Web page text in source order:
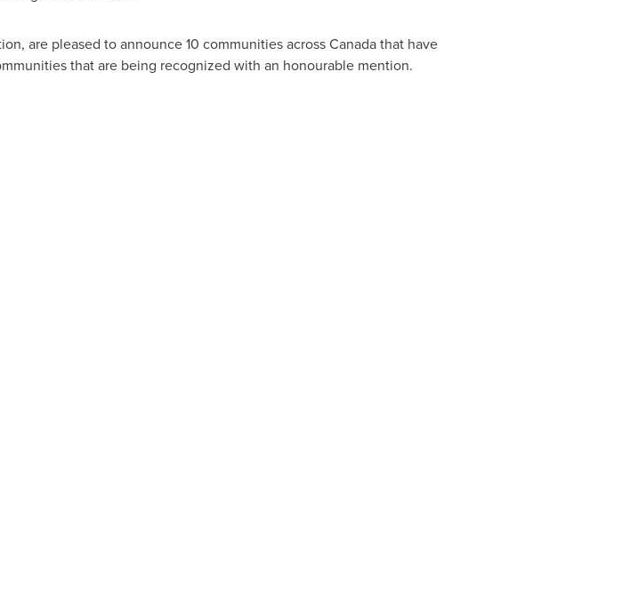
are pleased to announce 10 communities acrossCanadathat have
that are being recognized with an honourable mention.